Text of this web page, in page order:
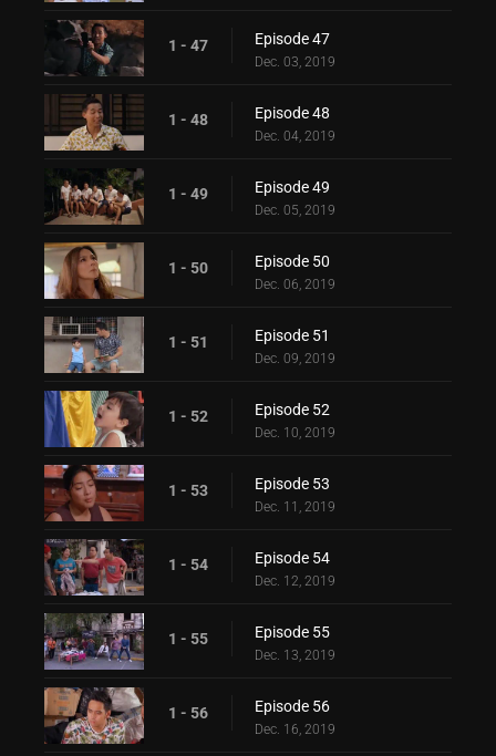
1 - 47 Episode 47
Dec. 03, 2019
1 - 48 Episode 48
Dec. 04, 2019
1 - 49 Episode 49
Dec. 05, 2019
1 - 50 Episode 50
Dec. 06, 2019
1 - 51 Episode 51
Dec. 09, 2019
1 - 52 Episode 52
Dec. 10, 2019
1 - 53 Episode 53
Dec. 11, 2019
1 - 54 Episode 54
Dec. 12, 2019
1 - 55 Episode 55
Dec. 13, 2019
1 - 56 Episode 56
Dec. 16, 2019